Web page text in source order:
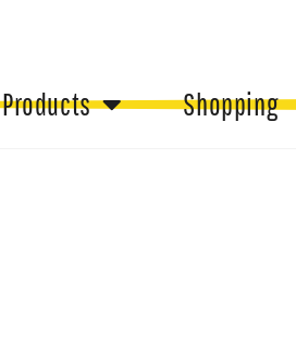
Products Shopping